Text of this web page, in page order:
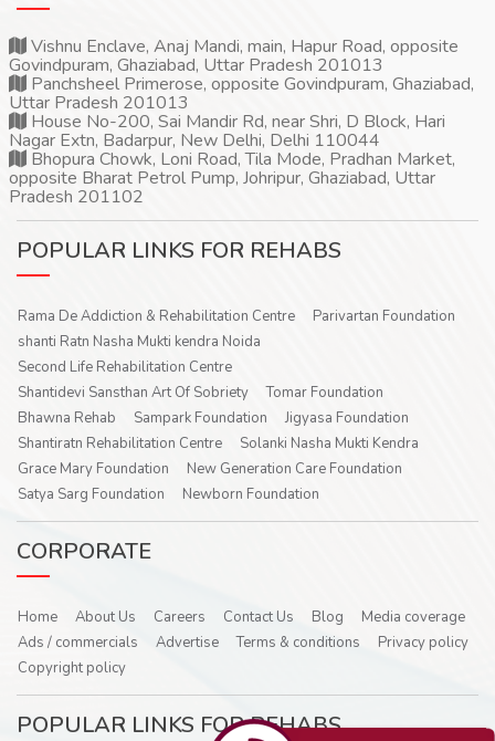
Vishnu Enclave, Anaj Mandi, main, Hapur Road, opposite
Govindpuram, Ghaziabad, Uttar Pradesh 201013
Panchsheel Primerose, opposite Govindpuram, Ghaziabad,
Uttar Pradesh 201013
House No-200, Sai Mandir Rd, near Shri, D Block, Hari
Nagar Extn, Badarpur, New Delhi, Delhi 110044
Bhopura Chowk, Loni Road, Tila Mode, Pradhan Market,
opposite Bharat Petrol Pump, Johripur, Ghaziabad, Uttar
Pradesh 201102
POPULAR LINKS FOR REHABS
Rama De Addiction & Rehabilitation Centre
Parivartan Foundation
shanti Ratn Nasha Mukti kendra Noida
Second Life Rehabilitation Centre
Shantidevi Sansthan Art Of Sobriety
Tomar Foundation
Bhawna Rehab
Sampark Foundation
Jigyasa Foundation
Shantiratn Rehabilitation Centre
Solanki Nasha Mukti Kendra
Grace Mary Foundation
New Generation Care Foundation
Satya Sarg Foundation
Newborn Foundation
CORPORATE
Home About Us Careers Contact Us Blog
Media coverage
Ads / commercials
Advertise Terms & conditions
Privacy policy
Copyright policy
POPULAR LINKS FOR REHABS